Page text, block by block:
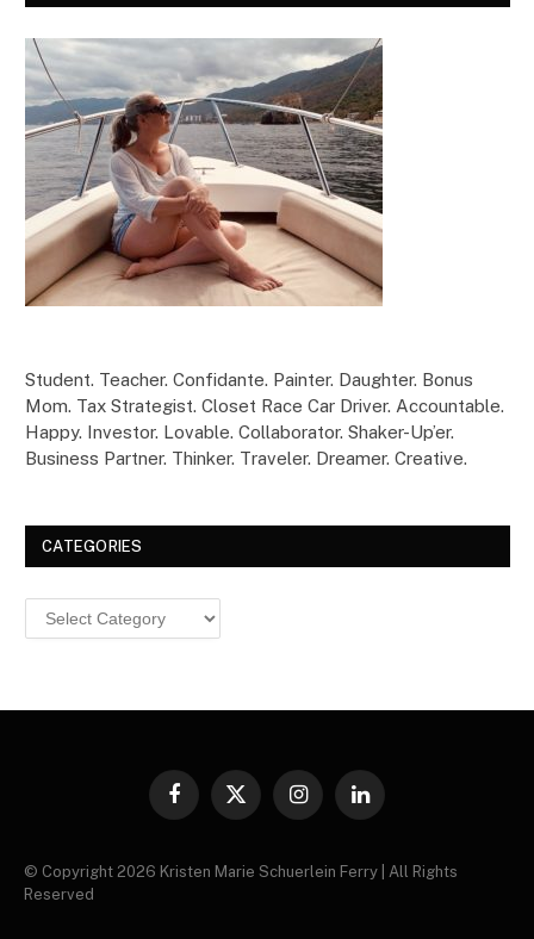
Student. Teacher. Confidante. Painter. Daughter. Bonus
Mom. Tax Strategist. Closet Race Car Driver. Accountable.
Happy. Investor. Lovable. Collaborator. Shaker-Up’er.
Business Partner. Thinker. Traveler. Dreamer. Creative.
CATEGORIES
Categories
Facebook
X
InstagramLinkedIn
© Copyright 2026 Kristen Marie Schuerlein Ferry | All Rights
Reserved